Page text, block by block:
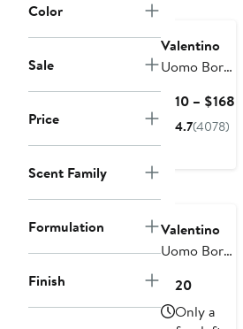
Color
Sale
Price
Scent Family
Formulation
Finish
Valentino
Uomo Born
Eau de
Toilette
$110 – $168
4.7(4078)
Valentino
Uomo Born
Eau de
Toilette Set
$120Current
Price
$120
Only a